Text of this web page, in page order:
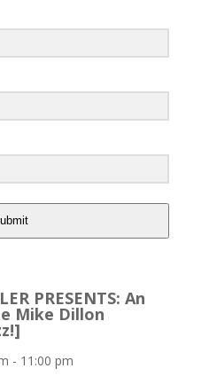
PRESENTS: An
Mike Dillon
- 11:00 pm